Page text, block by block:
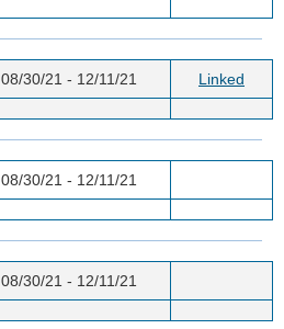
08/30/21 - 12/11/21
Linked
08/30/21 - 12/11/21
08/30/21 - 12/11/21